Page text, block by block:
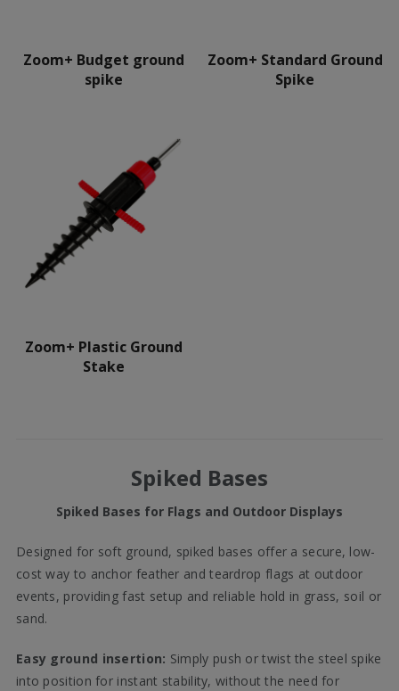
Zoom+ Budget ground
spike
Zoom+ Standard Ground
Spike
Zoom+ Plastic Ground
Stake
Spiked Bases
Spiked Bases for Flags and Outdoor Displays
Designed for soft ground, spiked bases offer a secure, low-
cost way to anchor feather and teardrop flags at outdoor
events, providing fast setup and reliable hold in grass, soil or
sand.
Easy ground insertion: Simply push or twist the steel spike
into position for instant stability, without the need for